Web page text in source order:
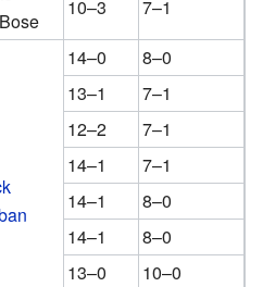
10–3
7–1
14–0
8–0
13–1
7–1
12–2
7–1
14–1
7–1
14–1
8–0
14–1
8–0
13–0
10–0